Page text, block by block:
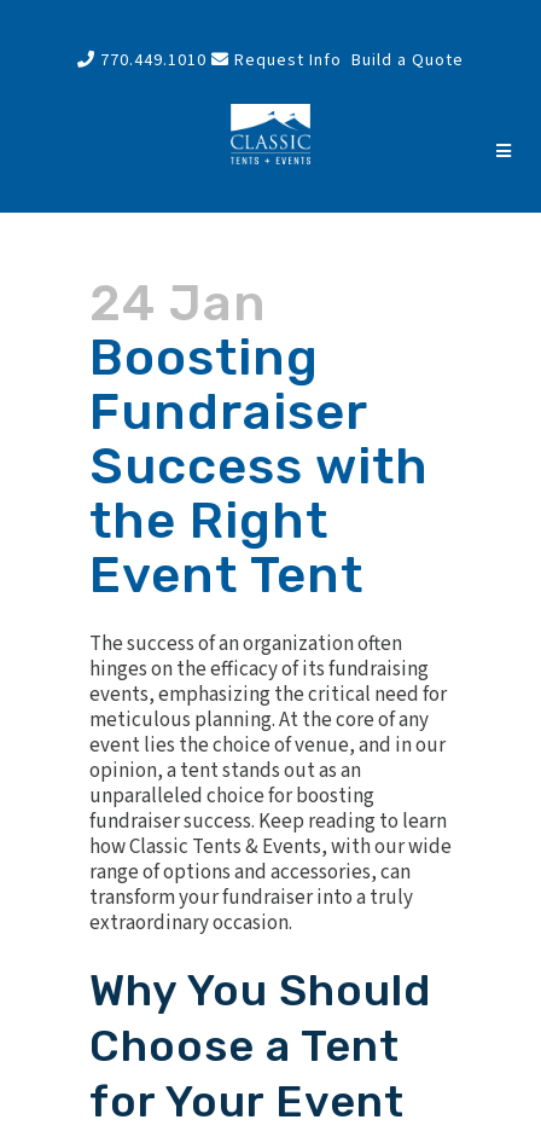
770.449.1010 Request Info Build a Quote
24 Jan
Boosting
Fundraiser
Success with
the Right
Event Tent
The success of an organization often
hinges on the efficacy of its fundraising
events, emphasizing the critical need for
meticulous planning. At the core of any
event lies the choice of venue, and in our
opinion, a tent stands out as an
unparalleled choice for boosting
fundraiser success. Keep reading to learn
how Classic Tents & Events, with our wide
range of options and accessories, can
transform your fundraiser into a truly
extraordinary occasion.
Why You Should
Choose a Tent
for Your Event